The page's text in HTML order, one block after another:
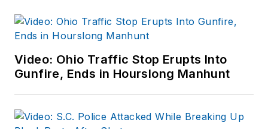
Video: Ohio Traffic Stop Erupts Into
Gunfire, Ends in Hourslong Manhunt